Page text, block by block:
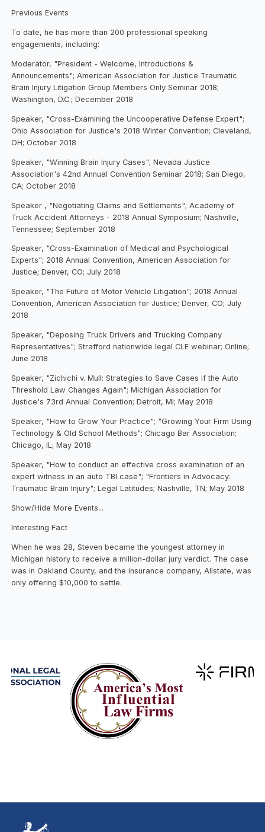
Previous Events
To date, he has more than 200 professional speaking
engagements, including:
Moderator, "President - Welcome, Introductions &
Announcements"; American Association for Justice Traumatic
Brain Injury Litigation Group Members Only Seminar 2018;
Washington, D.C.; December 2018
Speaker, "Cross-Examining the Uncooperative Defense Expert";
Ohio Association for Justice's 2018 Winter Convention; Cleveland,
OH; October 2018
Speaker, "Winning Brain Injury Cases"; Nevada Justice
Association's 42nd Annual Convention Seminar 2018; San Diego,
CA; October 2018
Speaker , "Negotiating Claims and Settlements"; Academy of
Truck Accident Attorneys - 2018 Annual Symposium; Nashville,
Tennessee; September 2018
Speaker, "Cross-Examination of Medical and Psychological
Experts"; 2018 Annual Convention, American Association for
Justice; Denver, CO; July 2018
Speaker, "The Future of Motor Vehicle Litigation"; 2018 Annual
Convention, American Association for Justice; Denver, CO; July
2018
Speaker, "Deposing Truck Drivers and Trucking Company
Representatives"; Strafford nationwide legal CLE webinar; Online;
June 2018
Speaker, "Zichichi v. Mull: Strategies to Save Cases if the Auto
Threshold Law Changes Again"; Michigan Association for
Justice's 73rd Annual Convention; Detroit, MI; May 2018
Speaker, "How to Grow Your Practice"; "Growing Your Firm Using
Technology & Old School Methods"; Chicago Bar Association;
Chicago, IL; May 2018
Speaker, "How to conduct an effective cross examination of an
expert witness in an auto TBI case"; "Frontiers in Advocacy:
Traumatic Brain Injury"; Legal Latitudes; Nashville, TN; May 2018
Show/Hide More Events...
Interesting Fact
When he was 28, Steven became the youngest attorney in
Michigan history to receive a million-dollar jury verdict. The case
was in Oakland County, and the insurance company, Allstate, was
only offering $10,000 to settle.